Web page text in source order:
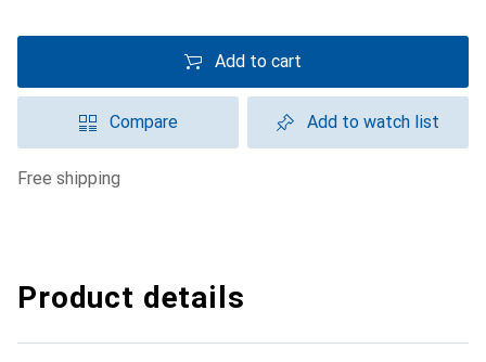
Add to cart
Compare Add to watch list
free shipping
Product details